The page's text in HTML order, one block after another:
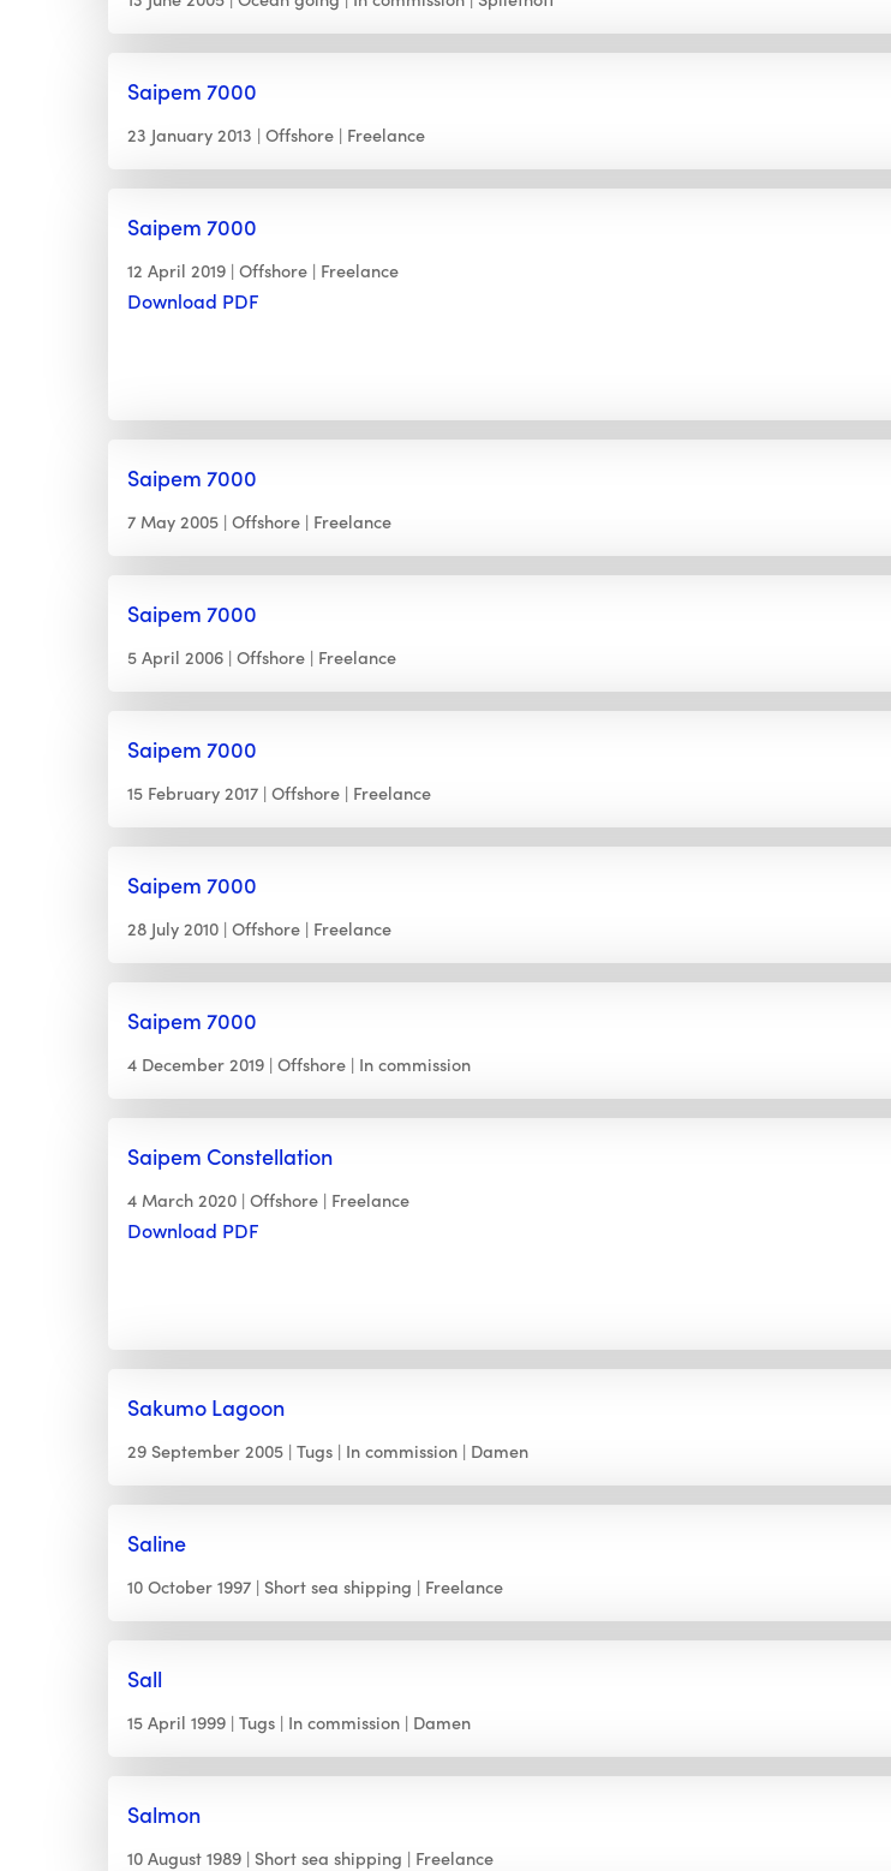
Saipem 7000
23 January 2013 Offshore Freelance
Saipem 7000
12 April 2019 Offshore Freelance
Download PDF
Saipem 7000
7 May 2005 Offshore Freelance
Saipem 7000
5 April 2006 Offshore Freelance
Saipem 7000
15 February 2017 Offshore Freelance
Saipem 7000
28 July 2010 Offshore Freelance
Saipem 7000
4 December 2019 Offshore In commission
Saipem Constellation
4 March 2020 Offshore Freelance
Download PDF
Sakumo Lagoon
29 September 2005 Tugs In commission Damen
Saline
10 October 1997 Short sea shipping Freelance
Sall
15 April 1999 Tugs In commission Damen
Salmon
10 August 1989 Short sea shipping Freelance